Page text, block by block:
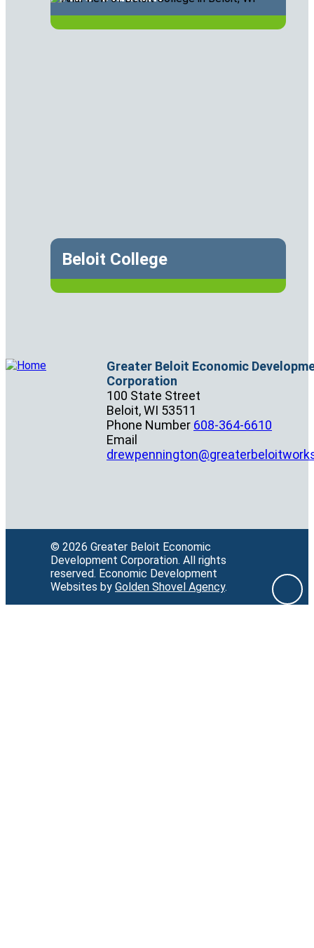
Beloit College
Greater Beloit Economic
Corporation
100 State Street
Beloit,WI 53511
Phone Number 608-364-6610
Email
© 2026 Greater Beloit Economic
Development Corporation. All rights
reserved. Economic Development
Websites by Golden Shovel Agency.